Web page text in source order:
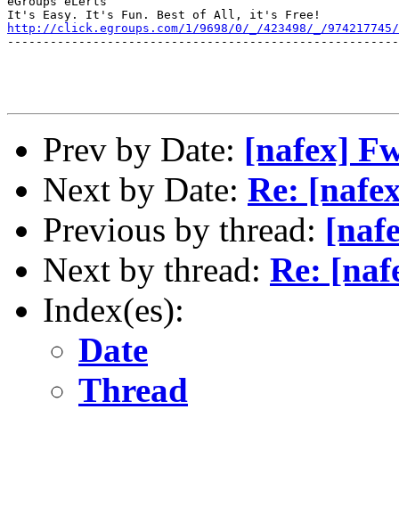
http://click.egroups.com/1/9698/0/_/423498/_/974217745/
Prev by Date: [nafex]
Next by Date: Re:
Previous by thread:
Next by thread: Re:
Index(es):
Date
Thread